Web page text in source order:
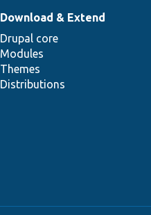
Download & Extend
Drupal core
Modules
Themes
Distributions